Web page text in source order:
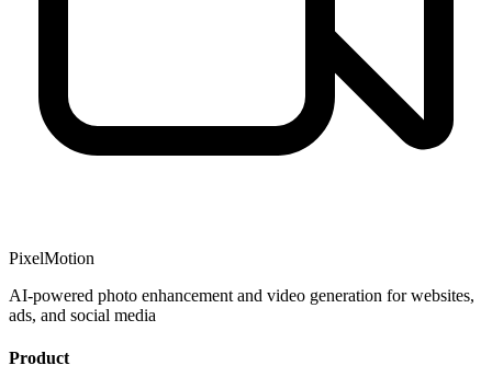
PixelMotion
AI-powered photo enhancement and video generation for websites,
ads, and social media
Product